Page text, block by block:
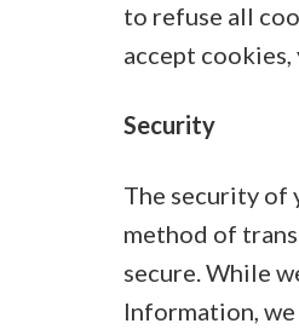
to refuse all
accept
Security
The security of
method of
secure. While
Information,